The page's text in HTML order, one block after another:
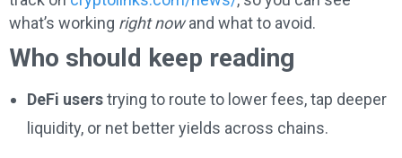
what’s working right nowand what to avoid.
Who should keep reading
DeFi userstrying to route to lower fees, tap deeper
liquidity, or net better yields across chains.